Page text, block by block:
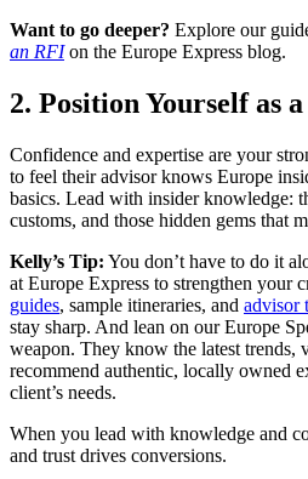
Want to go deeper? Explore our
an RFIon the Europe Express blog.
2. Position Yourself as
Confidence and expertise are your
to feel their advisor knows Europe
basics. Lead with insider knowledge:
customs, and those hidden gems that
Kelly’s Tip: You don’t have to do it
at Europe Express to strengthen your
guides, sample itineraries, and advisor
stay sharp. And lean on our Europe
weapon. They know the latest trends,
recommend authentic, locally owned
client’s needs.
When you lead with knowledge and
and trust drives conversions.